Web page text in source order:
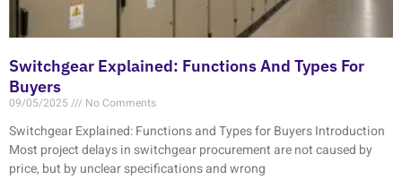
Switchgear Explained: Functions And Types For
Buyers
09/05/2025 No Comments
Switchgear Explained: Functions and Types for Buyers Introduction
Most project delays in switchgear procurement are not caused by
price, but by unclear specifications and wrong